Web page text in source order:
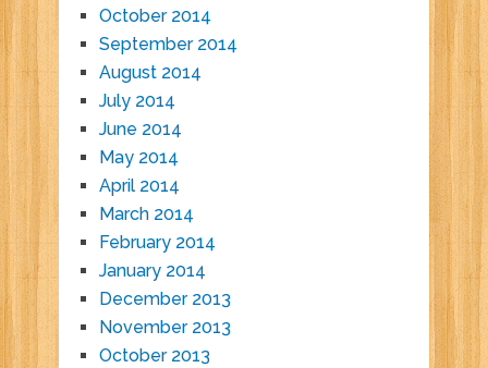
October 2014
September 2014
August 2014
July 2014
June 2014
May 2014
April 2014
March 2014
February 2014
January 2014
December 2013
November 2013
October 2013